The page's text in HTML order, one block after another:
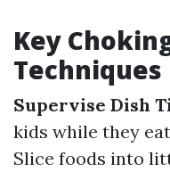
Key
Techniques
Supervise Dish
kids while they
Slice foods into